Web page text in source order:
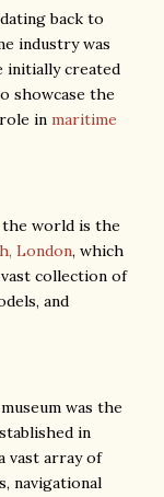
back to
industry was
initially created
showcase the
in maritime
the world is the
London, which
vast collection of
and
was the
in
vast array of
navigational